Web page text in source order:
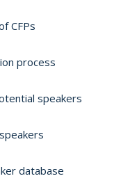
CFPs
process
speakers
database